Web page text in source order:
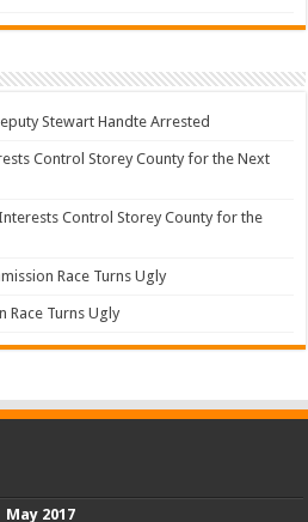
Stewart Handte Arrested
Control Storey County for the Next
Control Storey County for the
Race Turns Ugly
Race Turns Ugly
May 2017